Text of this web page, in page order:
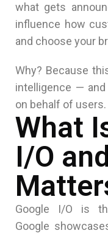
what gets
influence how
and choose your
Why? Because
intelligence —
on behalf of users.
What
I/O
Google I/O is
Google